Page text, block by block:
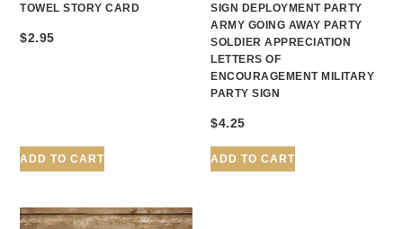
TOWEL STORY CARD
$2.95
ADD TO CART
SIGN DEPLOYMENT PARTY
ARMY GOING AWAY PARTY
SOLDIER APPRECIATION
LETTERS OF
ENCOURAGEMENT MILITARY
PARTY SIGN
$4.25
ADD TO CART